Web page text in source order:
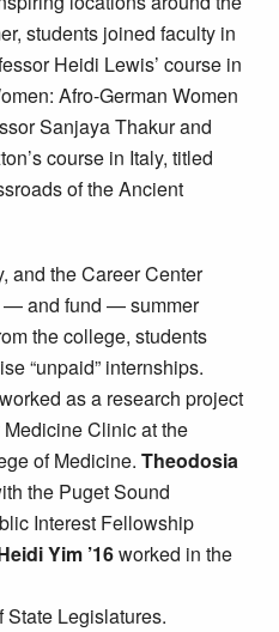
students joined faculty in
Heidi Lewis’ course in
Afro-German Women
Sanjaya Thakur and
course in Italy, titled
of the Ancient
and the Career Center
— and fund — summer
the college, students
“unpaid” internships.
worked as a research project
Clinic at the
of Medicine.Theodosia
the Puget Sound
Interest Fellowship
Yim ’16worked in the
Legislatures.